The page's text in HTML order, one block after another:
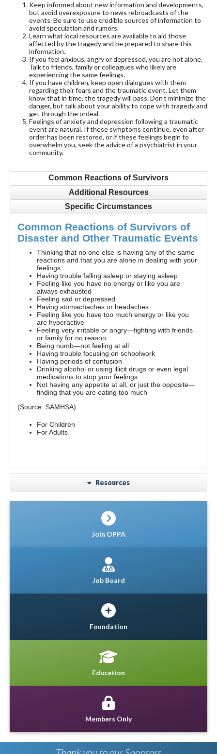
Keep informed about new information and developments,
but avoid overexposure to news rebroadcasts of the
events. Be sure to use credible sources of information to
avoid speculation and rumors.
Learn what local resources are available to aid those
affected by the tragedy and be prepared to share this
information.
If you feel anxious, angry or depressed, you are not alone.
Talk to friends, family or colleagues who likely are
experiencing the same feelings.
If you have children, keep open dialogues with them
regarding their fears and the traumatic event. Let them
know that in time, the tragedy will pass. Don’t minimize the
danger, but talk about your ability to cope with tragedy and
get through the ordeal.
Feelings of anxiety and depression following a traumatic
event are natural. If these symptoms continue, even after
order has been restored, or if these feelings begin to
overwhelm you, seek the advice of a psychiatrist in your
community.
Common Reactions of Survivors
Additional Resources
Specific Circumstances
Common Reactions of Survivors of
Disaster and Other Traumatic Events
Thinking that no one else is having any of the same
reactions and that you are alone in dealing with your
feelings
Having trouble falling asleep or staying asleep
Feeling like you have no energy or like you are
always exhausted
Feeling sad or depressed
Having stomachaches or headaches
Feeling like you have too much energy or like you
are hyperactive
Feeling very irritable or angry—fighting with friends
or family for no reason
Being numb—not feeling at all
Having trouble focusing on schoolwork
Having periods of confusion
Drinking alcohol or using illicit drugs or even legal
medications to stop your feelings
Not having any appetite at all, or just the opposite—
finding that you are eating too much
(Source: SAMHSA)
For Children
For Adults
Resources
Join OPPA
Job Board
Foundation
Education
Members Only